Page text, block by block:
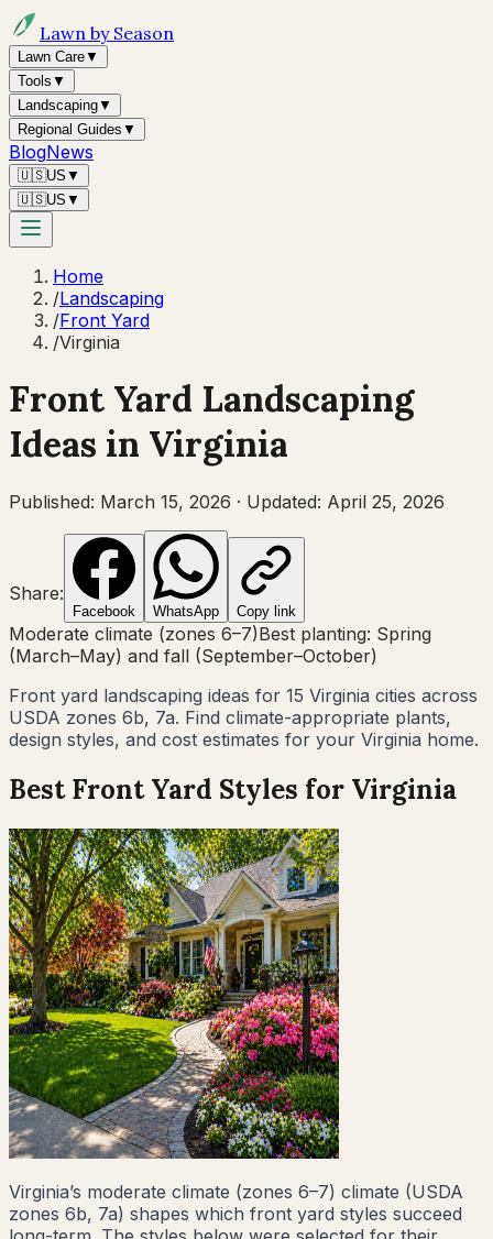
Lawn by Season
Lawn Care▼
Tools ▼
Landscaping▼
Regional Guides ▼
BlogNews
🇺🇸US ▼
🇺🇸US ▼
Home
/Landscaping
/Front Yard
/Virginia
Front Yard Landscaping
Ideas in Virginia
Published: March 15, 2026 · Updated: April 25, 2026
Share:
Facebook WhatsApp Copy link
Moderate climate (zones 6–7)Best planting: Spring
(March–May) and fall (September–October)
Front yard landscaping ideas for 15 Virginia cities across
USDA zones 6b, 7a. Find climate-appropriate plants,
design styles, and cost estimates for your Virginia home.
Best Front Yard Styles for Virginia
Virginia’s moderate climate (zones 6–7) climate (USDA
zones 6b, 7a) shapes which front yard styles succeed